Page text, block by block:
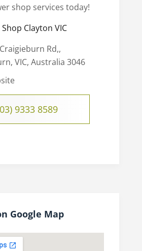
shop services today!
Clayton VIC
Rd,,
VIC, Australia 3046
9333 8589
Google Map